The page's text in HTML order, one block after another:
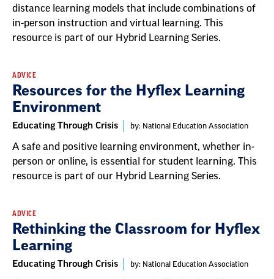
distance learning models that include combinations of
in-person instruction and virtual learning. This
resource is part of our Hybrid Learning Series.
ADVICE
Resources for the Hyflex Learning
Environment
Educating Through Crisis by: National Education Association
A safe and positive learning environment, whether in-
person or online, is essential for student learning. This
resource is part of our Hybrid Learning Series.
ADVICE
Rethinking the Classroom for Hyflex
Learning
Educating Through Crisis by: National Education Association